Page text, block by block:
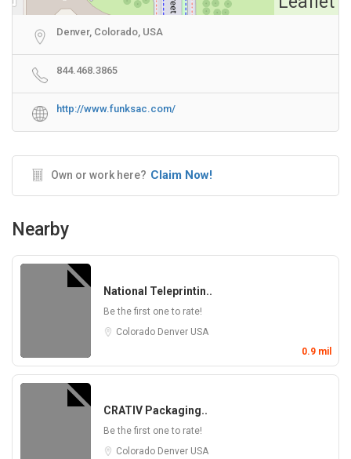
Denver, Colorado, USA
844.468.3865
http://www.funksac.com/
Own or work here? Claim Now!
Nearby
National Teleprintin..
Be the first one to rate!
Colorado Denver USA
0.9 mil
CRATIV Packaging..
Be the first one to rate!
Colorado Denver USA